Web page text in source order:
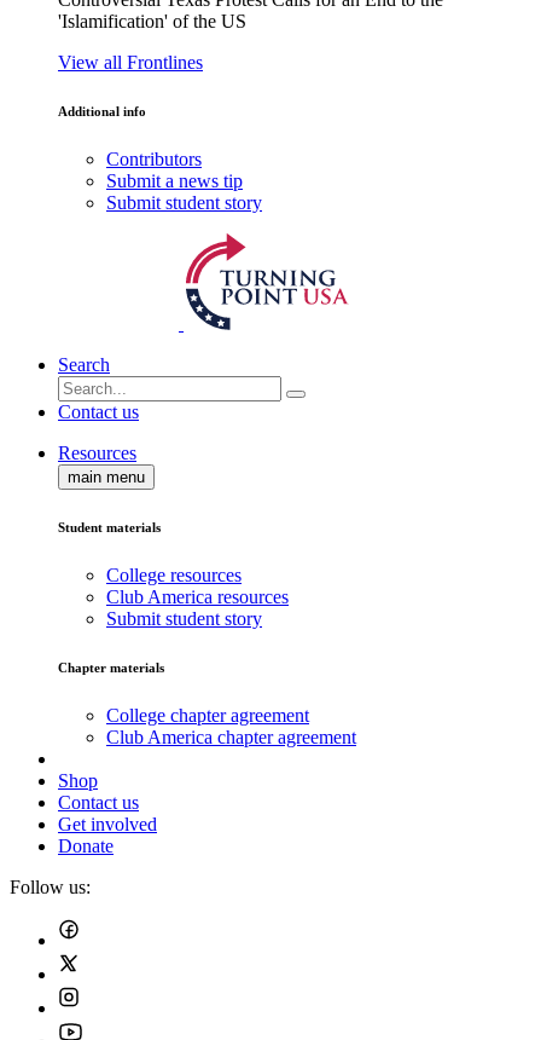
'Islamification' of the US
View all Frontlines
Additional info
Contributors
Submit a news tip
Submit student story
Search
Contact us
Resources
main menu
Student materials
College resources
Club America resources
Submit student story
Chapter materials
College chapter agreement
Club America chapter agreement
Shop
Contact us
Get involved
Donate
Follow us: